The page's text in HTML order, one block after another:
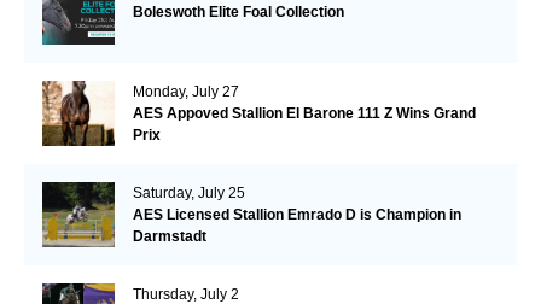
Boleswoth Elite Foal Collection
Monday, July 27
AES Appoved Stallion El Barone 111 Z Wins Grand
Prix
Saturday, July 25
AES Licensed Stallion Emrado D is Champion in
Darmstadt
Thursday, July 2